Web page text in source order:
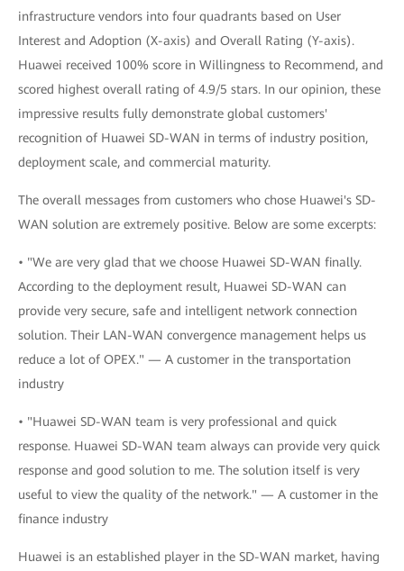
infrastructure vendors into four quadrants based on User
Interest and Adoption (X-axis) and Overall Rating (Y-axis).
Huawei received 100% score in Willingness to Recommend, and
scored highest overall rating of 4.9/5 stars. In our opinion, these
impressive results fully demonstrate global customers'
recognition of Huawei SD-WAN in terms of industry position,
deployment scale, and commercial maturity.
The overall messages from customers who chose Huawei's SD-
WAN solution are extremely positive. Below are some excerpts:
• "We are very glad that we choose Huawei SD-WAN finally.
According to the deployment result, Huawei SD-WAN can
provide very secure, safe and intelligent network connection
solution. Their LAN-WAN convergence management helps us
reduce a lot of OPEX." — A customer in the transportation
industry
• "Huawei SD-WAN team is very professional and quick
response. Huawei SD-WAN team always can provide very quick
response and good solution to me. The solution itself is very
useful to view the quality of the network." — A customer in the
finance industry
Huawei is an established player in the SD-WAN market, having